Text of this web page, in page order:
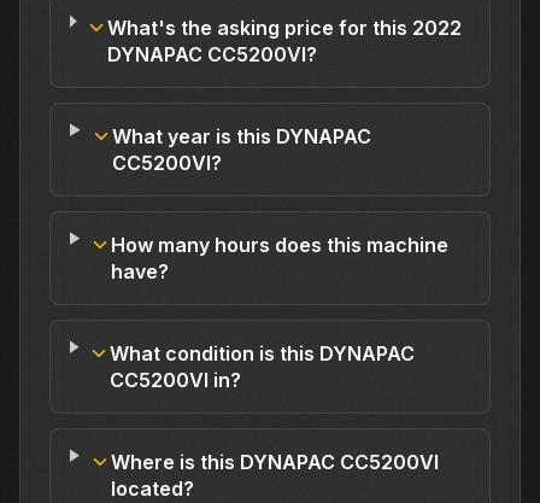
What's the asking price for this 2022
DYNAPAC CC5200VI?
What year is this DYNAPAC
CC5200VI?
How many hours does this machine
have?
What condition is this DYNAPAC
CC5200VI in?
Where is this DYNAPAC CC5200VI
located?